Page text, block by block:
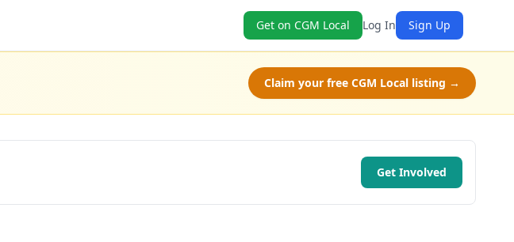
Get on CGM Local Log In Sign Up
Claim your free CGM Local listing →
Get Involved